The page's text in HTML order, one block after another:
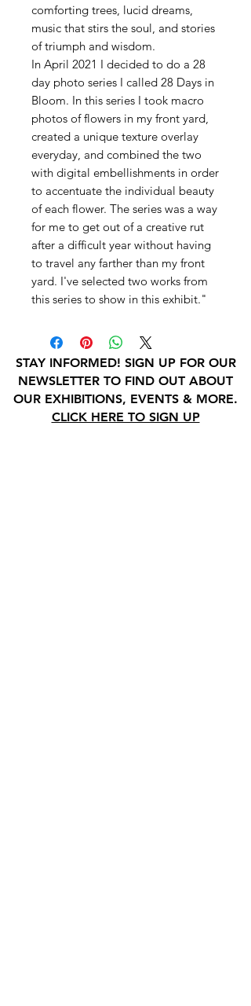
comforting trees, lucid dreams,
music that stirs the soul, and stories
of triumph and wisdom.
In April 2021 I decided to do a 28
day photo series I called 28 Days in
Bloom. In this series I took macro
photos of flowers in my front yard,
created a unique texture overlay
everyday, and combined the two
with digital embellishments in order
to accentuate the individual beauty
of each flower. The series was a way
for me to get out of a creative rut
after a difficult year without having
to travel any farther than my front
yard. I've selected two works from
this series to show in this exhibit."
STAY INFORMED! SIGN UP FOR OUR
NEWSLETTER TO FIND OUT ABOUT
OUR EXHIBITIONS, EVENTS & MORE.
CLICK HERE TO SIGN UP